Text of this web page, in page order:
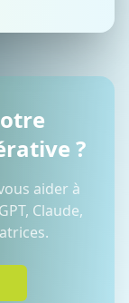
?
aider à
Claude,